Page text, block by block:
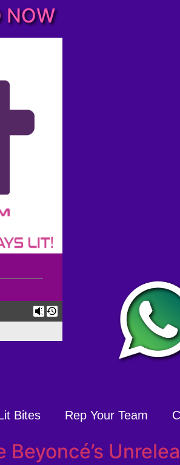
NOW
Bites Rep Your Team
Beyoncé’s